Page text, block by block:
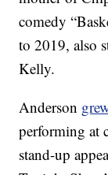
comedy
to 2019, also
Kelly.
Anderson
performing at
stand-up